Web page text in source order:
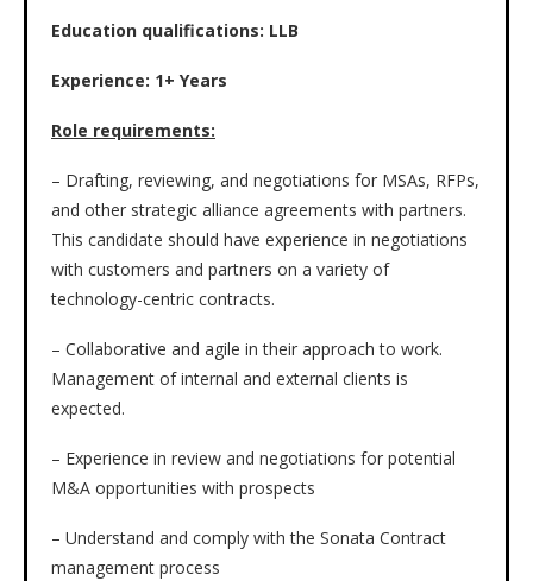
Education qualifications: LLB
Experience: 1+ Years
Role requirements:
– Drafting, reviewing, and negotiations for MSAs, RFPs,
and other strategic alliance agreements with partners.
This candidate should have experience in negotiations
with customers and partners on a variety of
technology-centric contracts.
– Collaborative and agile in their approach to work.
Management of internal and external clients is
expected.
– Experience in review and negotiations for potential
M&A opportunities with prospects
– Understand and comply with the Sonata Contract
management process